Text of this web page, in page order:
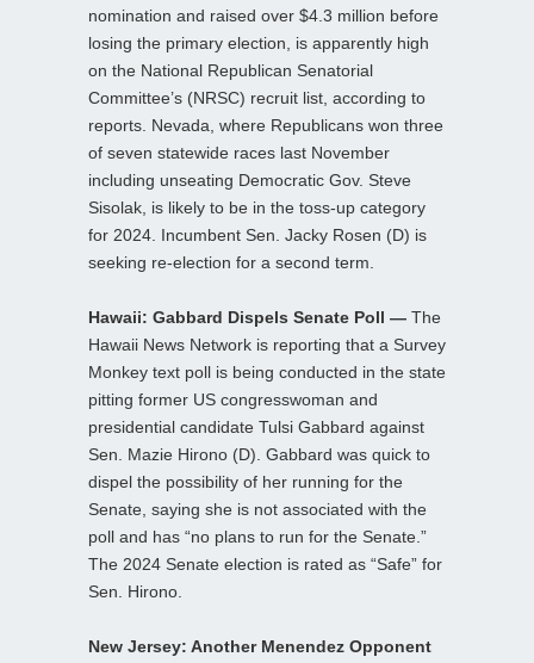
nomination and raised over $4.3 million before
losing the primary election, is apparently high
on the National Republican Senatorial
Committee’s (NRSC) recruit list, according to
reports. Nevada, where Republicans won three
of seven statewide races last November
including unseating Democratic Gov. Steve
Sisolak, is likely to be in the toss-up category
for 2024. Incumbent Sen. Jacky Rosen (D) is
seeking re-election for a second term.
Hawaii: Gabbard Dispels Senate Poll — The
Hawaii News Network is reporting that a Survey
Monkey text poll is being conducted in the state
pitting former US congresswoman and
presidential candidate Tulsi Gabbard against
Sen. Mazie Hirono (D). Gabbard was quick to
dispel the possibility of her running for the
Senate, saying she is not associated with the
poll and has “no plans to run for the Senate.”
The 2024 Senate election is rated as “Safe” for
Sen. Hirono.
New Jersey: Another Menendez Opponent